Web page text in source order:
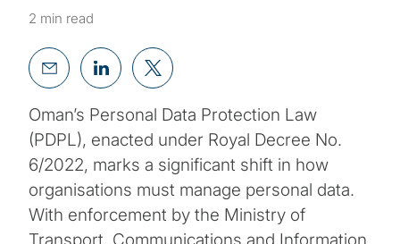
2 min read
Oman’s Personal Data Protection Law
(PDPL), enacted under Royal Decree No.
6/2022, marks a significant shift in how
organisations must manage personal data.
With enforcement by the Ministry of